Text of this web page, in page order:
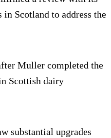
Scotland to address the
Muller completed the
Scottish dairy
substantial upgrades